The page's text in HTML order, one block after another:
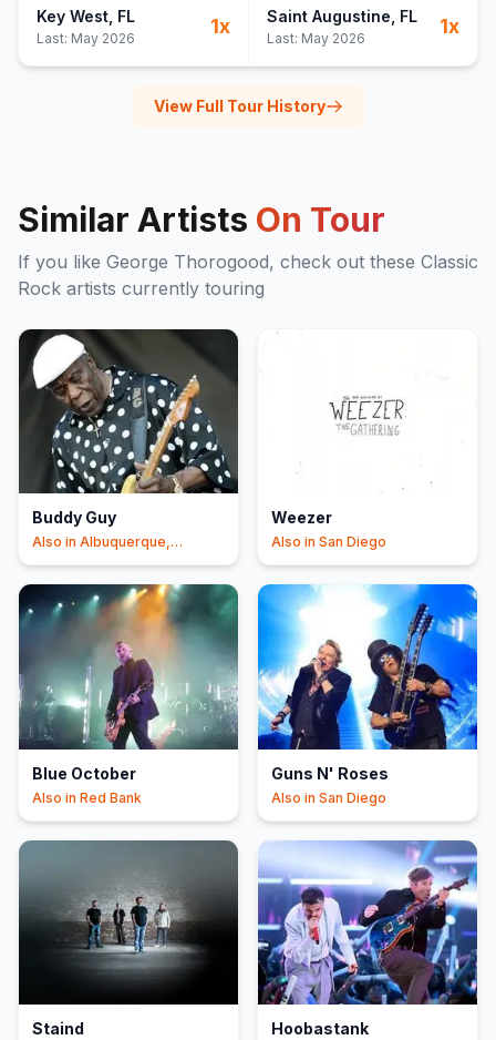
Key West , FL
Last: May 2026
1x Saint Augustine , FL
Last: May 2026
1x
View Full Tour History
Similar Artists On Tour
If you like George Thorogood, check out these Classic
Rock artists currently touring
Buddy Guy
Also in Albuquerque,
Weezer
Also in San Diego
Blue October
Also in Red Bank
Guns N' Roses
Also in San Diego
Staind Hoobastank